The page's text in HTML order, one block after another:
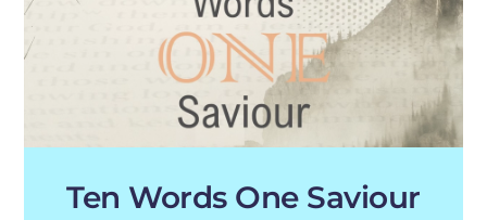
Ten Words One Saviour